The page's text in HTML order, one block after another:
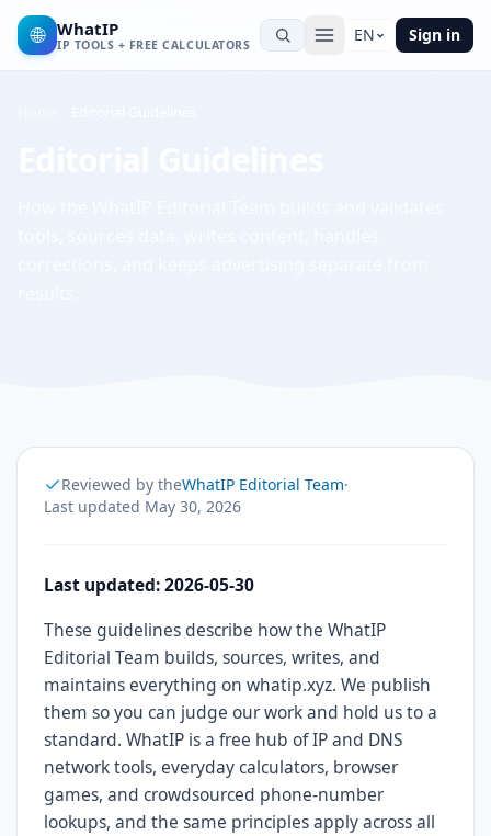
🌐 WhatIP
IP TOOLS + FREE CALCULATORS EN Sign in
Reviewed by theWhatIP Editorial Team·
Last updated May 30, 2026
Last updated: 2026-05-30
These guidelines describe how the WhatIP
Editorial Team builds, sources, writes, and
maintains everything on whatip.xyz. We publish
them so you can judge our work and hold us to a
standard. WhatIP is a free hub of IP and DNS
network tools, everyday calculators, browser
games, and crowdsourced phone-number
lookups, and the same principles apply across all